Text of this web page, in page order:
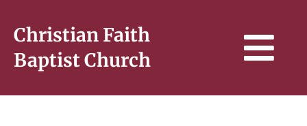
content
Christian Faith
Baptist Church